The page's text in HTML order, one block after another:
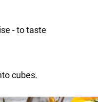
- to taste
cubes.